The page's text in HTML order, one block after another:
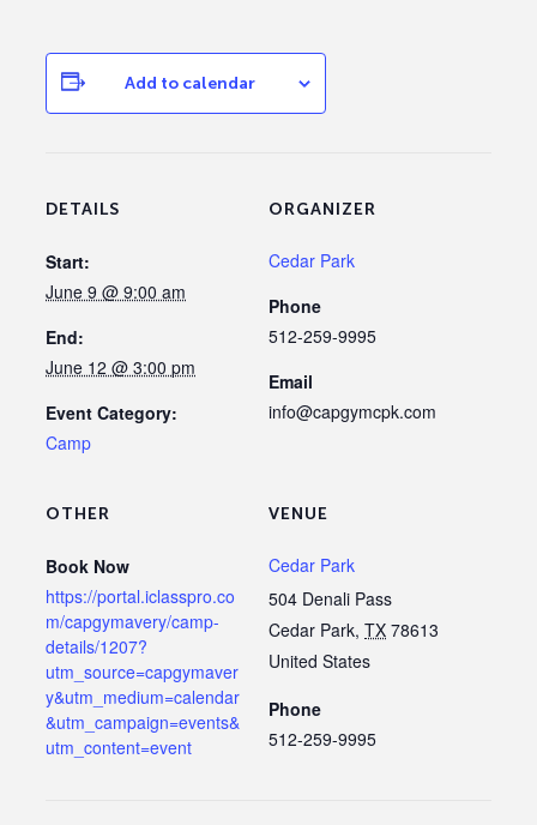
Add to calendar
DETAILS
Start:
June 9 @ 9:00 am
End:
June 12 @ 3:00 pm
Event Category:
Camp
VENUE
Cedar Park
504 Denali Pass
Cedar Park, TX 78613
United States
Phone
512-259-9995
ORGANIZER
Cedar Park
Phone
512-259-9995
Email
info@capgymcpk.com
OTHER
Book Now
https://portal.iclasspro.co
m/capgymavery/camp-
details/1207?
utm_source=capgymaver
y&utm_medium=calendar
&utm_campaign=events&
utm_content=event